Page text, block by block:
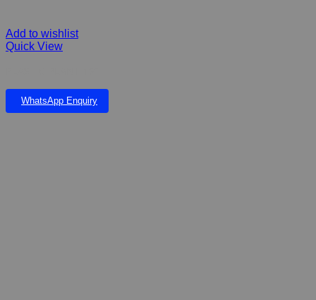
Add to wishlist
Quick View
WhatsApp Enquiry